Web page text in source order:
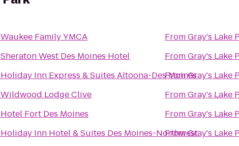
Waukee Family YMCA
Sheraton West Des Moines Hotel
Holiday Inn Express & Suites Altoona-Des Moines
Wildwood Lodge Clive
Hotel Fort Des Moines
Holiday Inn Hotel & Suites Des Moines-Northwest
FromGray's Lake
FromGray's Lake
FromGray's Lake
FromGray's Lake
FromGray's Lake
FromGray's Lake